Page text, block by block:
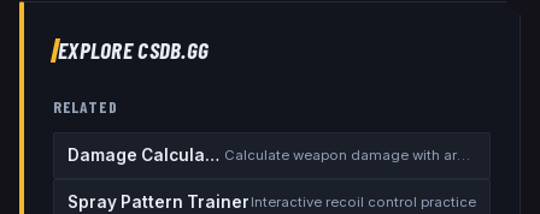
EXPLORE CSDB.GG
RELATED
Damage Calculator Calculate weapon damage with armor
Spray Pattern Trainer Interactive recoil control practice